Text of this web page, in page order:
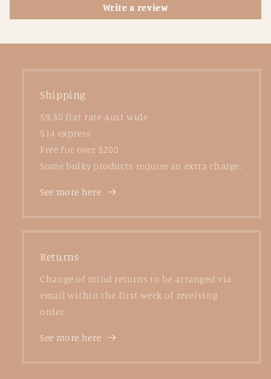
Write a review
Shipping
$9.50 flat rate Aust wide
$14 express
Free for over $200
Some bulky products require an extra charge.
See more here
Returns
Change of mind returns to be arranged via
email within the first week of receiving
order.
See more here